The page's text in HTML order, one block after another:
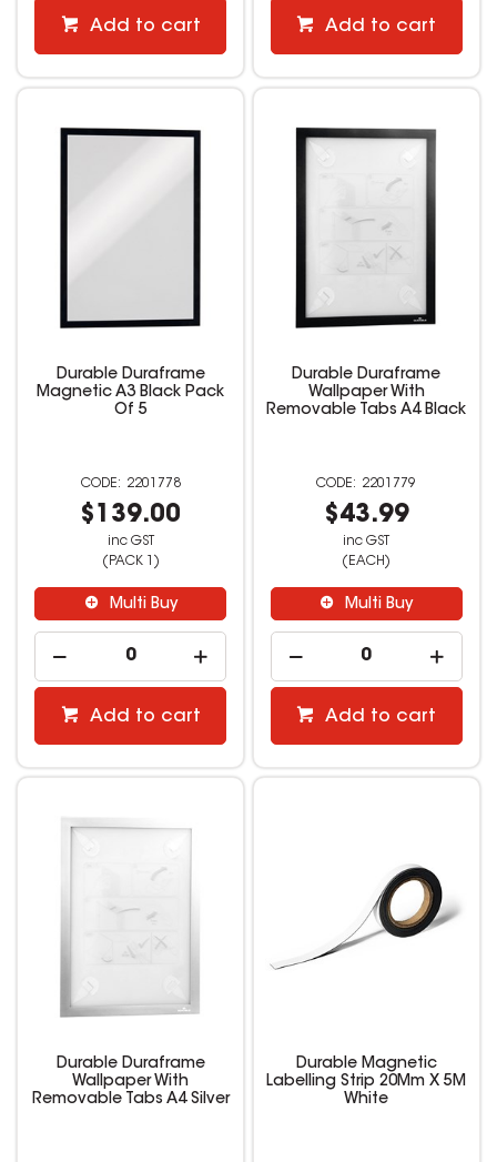
Add to cart Add to cart
Durable Duraframe
Magnetic A3 Black Pack
Of 5
2201778
$139.00
inc GST
(PACK 1)
Multi Buy
Add to cart
Durable Duraframe
Wallpaper With
Removable Tabs A4 Black
2201779
$43.99
inc GST
(EACH)
Multi Buy
Add to cart
Durable Duraframe
Wallpaper With
Removable Tabs A4 Silver
Durable Magnetic
Labelling Strip 20Mm X 5M
White